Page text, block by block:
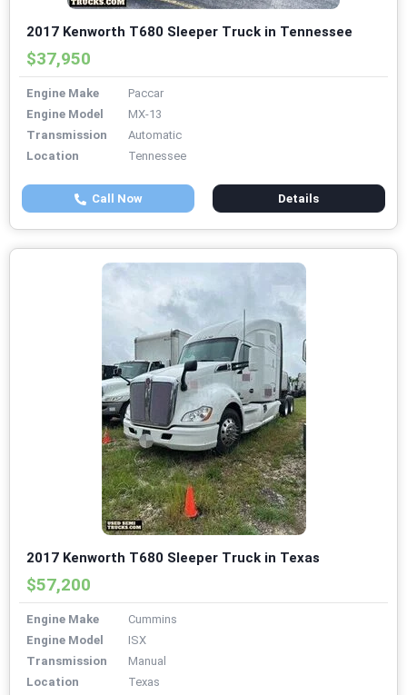
2017 Kenworth T680 Sleeper Truck in Tennessee
$37,950
Engine Make
Paccar
Engine Model
MX-13
Transmission
Automatic
Location
Tennessee
Call Now Details
2017 Kenworth T680 Sleeper Truck in Texas
$57,200
Engine Make
Cummins
Engine Model
ISX
Transmission
Manual
Location
Texas